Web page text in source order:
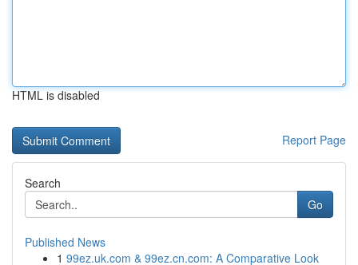
HTML is disabled
Report Page
Search
Go
Published News
1 99ez.uk.com & 99ez.cn.com: A Comparative Look